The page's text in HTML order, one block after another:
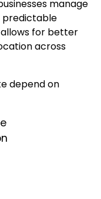
manage
predictable
for better
across
depend on